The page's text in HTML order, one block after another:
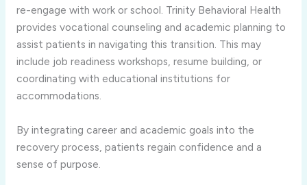
re-engage with work or school. Trinity Behavioral Health
provides vocational counseling and academic planning to
assist patients in navigating this transition. This may
include job readiness workshops, resume building, or
coordinating with educational institutions for
accommodations.
By integrating career and academic goals into the
recovery process, patients regain confidence and a
sense of purpose.